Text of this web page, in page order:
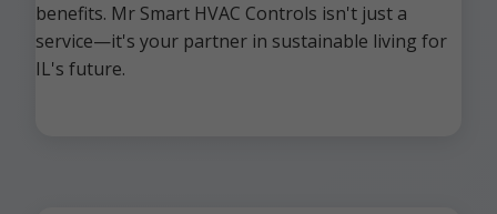
benefits. Mr Smart HVAC Controls isn't just a
service—it's your partner in sustainable living for
IL's future.